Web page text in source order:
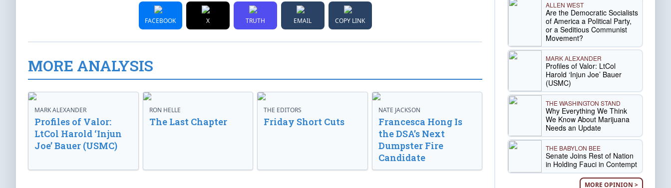
FACEBOOK X TRUTH EMAIL COPY LINK
MORE ANALYSIS
MARK ALEXANDER
Profiles of Valor:
LtCol Harold ‘Injun
Joe’ Bauer (USMC)
RON HELLE
The Last Chapter
THE EDITORS
Friday Short Cuts
NATE JACKSON
Francesca Hong Is
the DSA’s Next
Dumpster Fire
Candidate
ALLEN WEST
Are the Democratic Socialists
of America a Political Party,
or a Seditious Communist
Movement?
MARK ALEXANDER
Profiles of Valor: LtCol
Harold ‘Injun Joe’ Bauer
(USMC)
THE WASHINGTON STAND
Why Everything We Think
We Know About Marijuana
Needs an Update
THE BABYLON BEE
Senate Joins Rest of Nation
in Holding Fauci in Contempt
MORE OPINION >